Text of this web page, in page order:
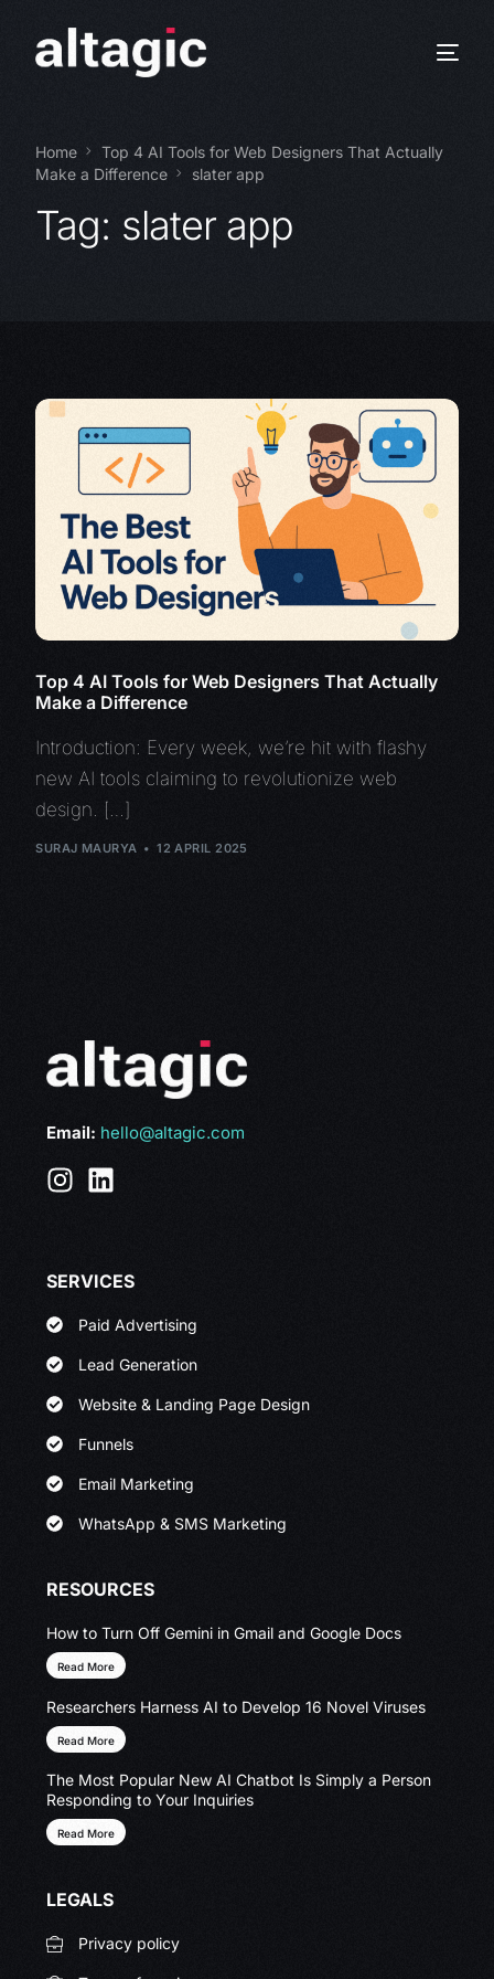
Home
Top 4 AI Tools for Web Designers That Actually
Make a Difference
slater app
Tag: slater app
Top 4 AI Tools for Web Designers That Actually
Make a Difference
Introduction: Every week, we’re hit with flashy
new AI tools claiming to revolutionize web
design. […]
SURAJ MAURYA 12 APRIL 2025
Email: hello@altagic.com
SERVICES
Paid Advertising
Lead Generation
Website & Landing Page Design
Funnels
Email Marketing
WhatsApp & SMS Marketing
RESOURCES
How to Turn Off Gemini in Gmail and Google Docs
Read More
Researchers Harness AI to Develop 16 Novel Viruses
Read More
The Most Popular New AI Chatbot Is Simply a Person
Responding to Your Inquiries
Read More
LEGALS
Privacy policy